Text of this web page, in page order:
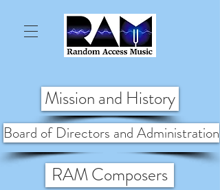
Mission and History
Board of Directors and Administration
RAM Composers